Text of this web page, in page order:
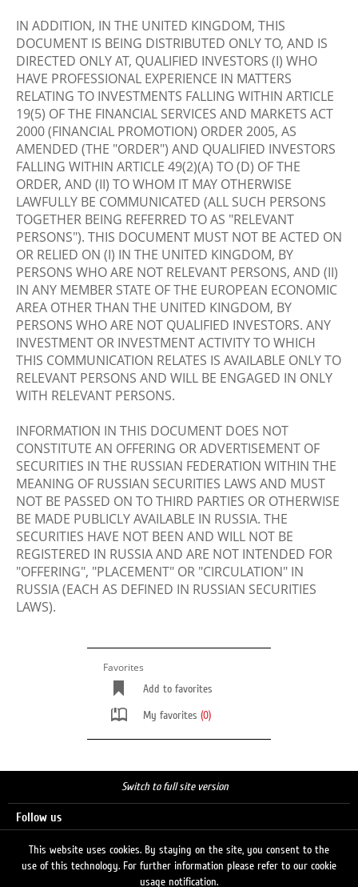
IN ADDITION, IN THE UNITED KINGDOM, THIS
DOCUMENT IS BEING DISTRIBUTED ONLY TO, AND IS
DIRECTED ONLY AT, QUALIFIED INVESTORS (I) WHO
HAVE PROFESSIONAL EXPERIENCE IN MATTERS
RELATING TO INVESTMENTS FALLING WITHIN ARTICLE
19(5) OF THE FINANCIAL SERVICES AND MARKETS ACT
2000 (FINANCIAL PROMOTION) ORDER 2005, AS
AMENDED (THE "ORDER") AND QUALIFIED INVESTORS
FALLING WITHIN ARTICLE 49(2)(A) TO (D) OF THE
ORDER, AND (II) TO WHOM IT MAY OTHERWISE
LAWFULLY BE COMMUNICATED (ALL SUCH PERSONS
TOGETHER BEING REFERRED TO AS "RELEVANT
PERSONS"). THIS DOCUMENT MUST NOT BE ACTED ON
OR RELIED ON (I) IN THE UNITED KINGDOM, BY
PERSONS WHO ARE NOT RELEVANT PERSONS, AND (II)
IN ANY MEMBER STATE OF THE EUROPEAN ECONOMIC
AREA OTHER THAN THE UNITED KINGDOM, BY
PERSONS WHO ARE NOT QUALIFIED INVESTORS. ANY
INVESTMENT OR INVESTMENT ACTIVITY TO WHICH
THIS COMMUNICATION RELATES IS AVAILABLE ONLY TO
RELEVANT PERSONS AND WILL BE ENGAGED IN ONLY
WITH RELEVANT PERSONS.
INFORMATION IN THIS DOCUMENT DOES NOT
CONSTITUTE AN OFFERING OR ADVERTISEMENT OF
SECURITIES IN THE RUSSIAN FEDERATION WITHIN THE
MEANING OF RUSSIAN SECURITIES LAWS AND MUST
NOT BE PASSED ON TO THIRD PARTIES OR OTHERWISE
BE MADE PUBLICLY AVAILABLE IN RUSSIA. THE
SECURITIES HAVE NOT BEEN AND WILL NOT BE
REGISTERED IN RUSSIA AND ARE NOT INTENDED FOR
"OFFERING", "PLACEMENT" OR "CIRCULATION" IN
RUSSIA (EACH AS DEFINED IN RUSSIAN SECURITIES
LAWS).
Favorites
Add to favorites
My favorites (0)
Switch to full site version
Follow us
This website uses cookies. By staying on the site, you consent to the
use of this technology. For further information please refer to our cookie
usage notification.